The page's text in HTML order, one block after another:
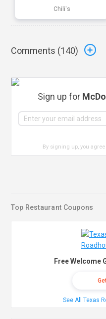
Chili's
Comments (140)
Sign up for
By signing up, you
Top Restaurant Coupons
Free Welcome
See All Texas